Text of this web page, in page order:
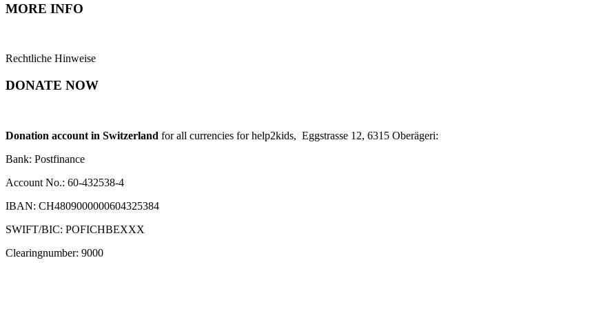
MORE INFO
Rechtliche Hinweise
DONATE NOW
Donation account in Switzerland for all currencies for help2kids, Eggstrasse 12, 6315 Oberägeri:
Bank: Postfinance
Account No.: 60-432538-4
IBAN: CH4809000000604325384
SWIFT/BIC: POFICHBEXXX
Clearingnumber: 9000